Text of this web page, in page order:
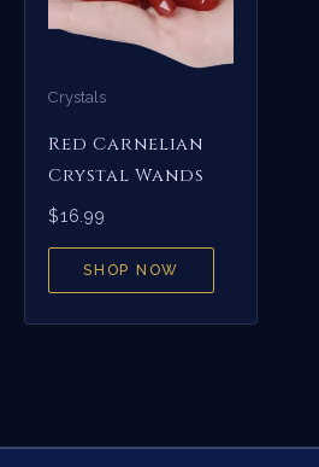
Crystals
Red Carnelian
Crystal Wands
$16.99
SHOP NOW